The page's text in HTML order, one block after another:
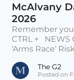
McAlvany
2026
Remember
CTRL + NEWS
‘Arms Race’
The G2
Posted on